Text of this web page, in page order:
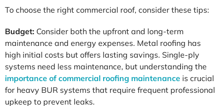
To choose the right commercial roof, consider these tips:
Budget: Consider both the upfront and long-term
maintenance and energy expenses. Metal roofing has
high initial costs but offers lasting savings. Single-ply
systems need less maintenance, but understanding the
importance of commercial roofing maintenance is crucial
for heavy BUR systems that require frequent professional
upkeep to prevent leaks.